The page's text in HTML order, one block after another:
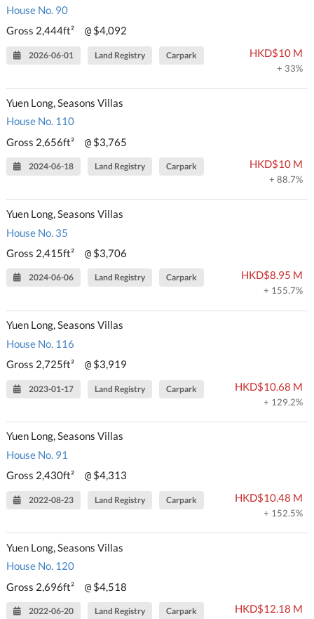
House No. 90
Gross 2,444ft²
@ $4,092
2026-06-01 Land Registry Carpark HKD$10 M
+ 33%
Yuen Long, Seasons Villas
House No. 110
Gross 2,656ft²
@ $3,765
2024-06-18 Land Registry Carpark HKD$10 M
+ 88.7%
Yuen Long, Seasons Villas
House No. 35
Gross 2,415ft²
@ $3,706
2024-06-06 Land Registry Carpark HKD$8.95 M
+ 155.7%
Yuen Long, Seasons Villas
House No. 116
Gross 2,725ft²
@ $3,919
2023-01-17 Land Registry Carpark HKD$10.68 M
+ 129.2%
Yuen Long, Seasons Villas
House No. 91
Gross 2,430ft²
@ $4,313
2022-08-23 Land Registry Carpark HKD$10.48 M
+ 152.5%
Yuen Long, Seasons Villas
House No. 120
Gross 2,696ft²
@ $4,518
2022-06-20 Land Registry Carpark HKD$12.18 M